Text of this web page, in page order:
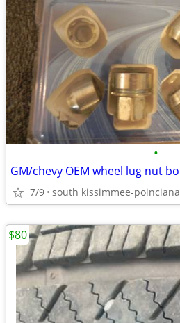
•
7/9 south kissimmee-poinciana
$80